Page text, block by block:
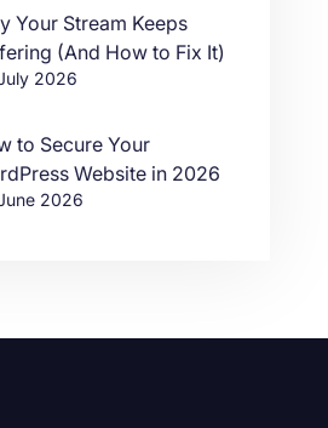
Your Stream Keeps
(And How to Fix It)
2026
to Secure Your
Website in 2026
2026